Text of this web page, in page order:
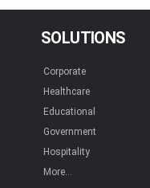
SOLUTIONS
Corporate
Healthcare
Educational
Government
Hospitality
More...